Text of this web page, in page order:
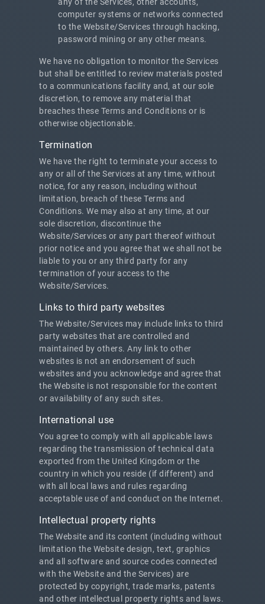
computer systems or networks connected
to the Website/Services through hacking,
password mining or any other means.
We have no obligation to monitor the Services
but shall be entitled to review materials posted
to a communications facility and, at our sole
discretion, to remove any material that
breaches these Terms and Conditions or is
otherwise objectionable.
Termination
We have the right to terminate your access to
any or all of the Services at any time, without
notice, for any reason, including without
limitation, breach of these Terms and
Conditions. We may also at any time, at our
sole discretion, discontinue the
Website/Services or any part thereof without
prior notice and you agree that we shall not be
liable to you or any third party for any
termination of your access to the
Website/Services.
Links to third party websites
The Website/Services may include links to third
party websites that are controlled and
maintained by others. Any link to other
websites is not an endorsement of such
websites and you acknowledge and agree that
the Website is not responsible for the content
or availability of any such sites.
International use
You agree to comply with all applicable laws
regarding the transmission of technical data
exported from the United Kingdom or the
country in which you reside (if different) and
with all local laws and rules regarding
acceptable use of and conduct on the Internet.
Intellectual property rights
The Website and its content (including without
limitation the Website design, text, graphics
and all software and source codes connected
with the Website and the Services) are
protected by copyright, trade marks, patents
and other intellectual property rights and laws.